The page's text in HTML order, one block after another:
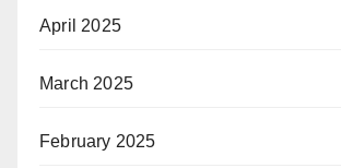
April 2025
March 2025
February 2025